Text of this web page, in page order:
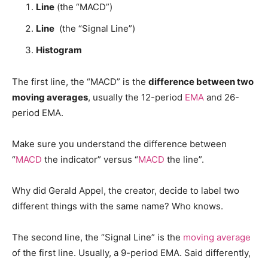
Line(the “MACD”)
Line(the “Signal Line”)
Histogram
The first line, the “MACD” is the difference between two
moving averages, usually the 12-period EMA and 26-
period EMA.
Make sure you understand the difference between
“MACD the indicator” versus “MACD the line”.
Why did Gerald Appel, the creator, decide to label two
different things with the same name? Who knows.
The second line, the “Signal Line” is the moving average
of the first line. Usually, a 9-period EMA. Said differently,